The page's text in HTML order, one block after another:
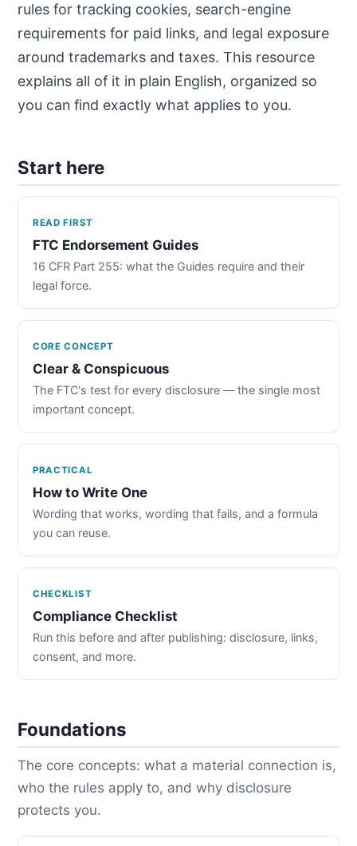
rules for tracking cookies, search-engine
requirements for paid links, and legal exposure
around trademarks and taxes. This resource
explains all of it in plain English, organized so
you can find exactly what applies to you.
Start here
READ FIRST
FTC Endorsement Guides
16 CFR Part 255: what the Guides require and their
legal force.
CORE CONCEPT
Clear & Conspicuous
The FTC's test for every disclosure — the single most
important concept.
PRACTICAL
How to Write One
Wording that works, wording that fails, and a formula
you can reuse.
CHECKLIST
Compliance Checklist
Run this before and after publishing: disclosure, links,
consent, and more.
Foundations
The core concepts: what a material connection is,
who the rules apply to, and why disclosure
protects you.